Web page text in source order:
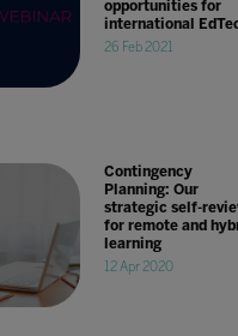
opportunities for
international
26 Feb 2021
Contingency
Planning: Our
strategic self-
for remote and
learning
12 Apr 2020